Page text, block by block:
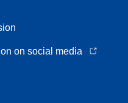
on social media